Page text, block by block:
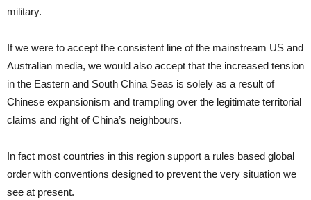
military.
If we were to accept the consistent line of the mainstream US and
Australian media, we would also accept that the increased tension
in the Eastern and South China Seas is solely as a result of
Chinese expansionism and trampling over the legitimate territorial
claims and right of China’s neighbours.
In fact most countries in this region support a rules based global
order with conventions designed to prevent the very situation we
see at present.